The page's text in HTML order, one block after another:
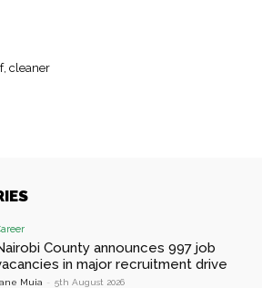
cleaner
County announces 997 job
in major recruitment drive
Muia - 5th August 2026